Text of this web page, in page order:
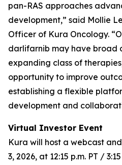
pan-RAS approaches
development,” said Mollie
Officer of Kura Oncology.
darlifarnib may have broad
expanding class of
opportunity to improve
establishing a flexible
development and
Virtual Investor Event
Kura will host a webcast
3, 2026, at 12:15 p.m. PT /